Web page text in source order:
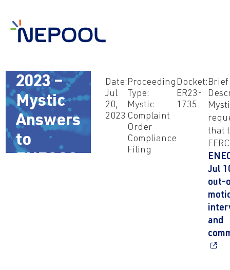
2023 –
Mystic
Answers
to
Date:
Jul
20,
2023
Proceeding
Type:
Mystic
Complaint
Order
Compliance
Filing
Docket:
ER23-
1735
Brief
that
Jul
out-
and